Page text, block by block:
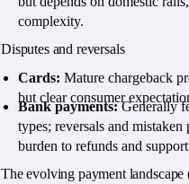
complexity.
Disputes and reversals
Cards: Mature chargeback
but clear consumer
Bank payments:Generally
types; reversals and
burden to refunds and
The evolving payment